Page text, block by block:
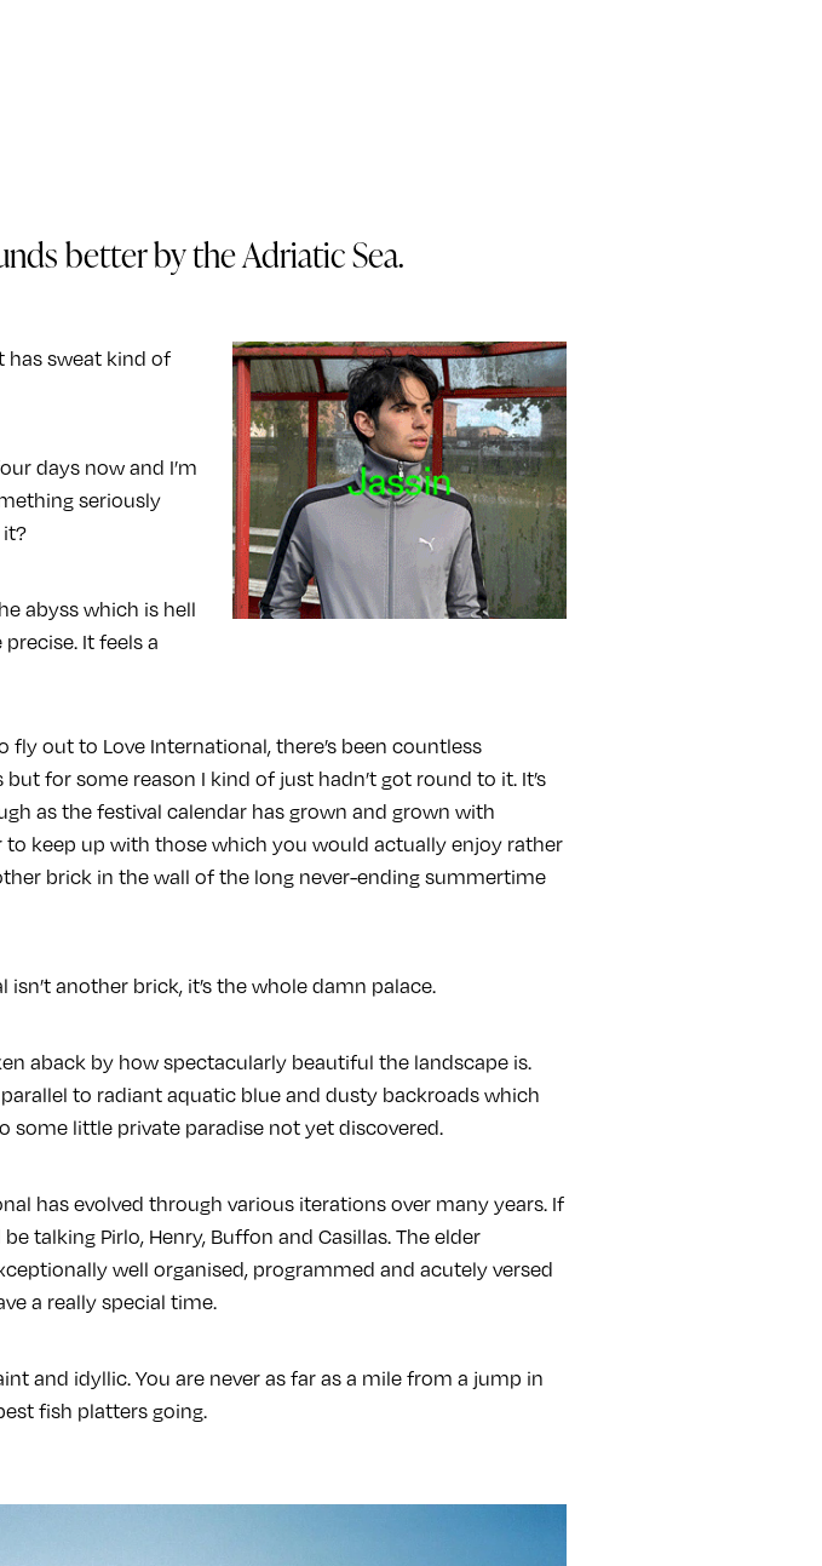
better by the Adriatic Sea.
has sweat kind of
days now and I’m
seriously
abyss which is hell
It feels a
fly out to Love International, there’s been countless
for some reason I kind of just hadn’t got round to it. It’s
as the festival calendar has grown and grown with
keep up with those which you would actually enjoy rather
brick in the wall of the long never-ending summertime
another brick, it’s the whole damn palace.
aback by how spectacularly beautiful the landscape is.
to radiant aquatic blue and dusty backroads which
some little private paradise not yet discovered.
has evolved through various iterations over many years. If
talking Pirlo, Henry, Buffon and Casillas. The elder
well organised, programmed and acutely versed
a really special time.
and idyllic. You are never as far as a mile from a jump in
fish platters going.